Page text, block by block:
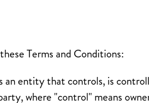
Terms and Conditions:
an entity that controls, is
where "control" means